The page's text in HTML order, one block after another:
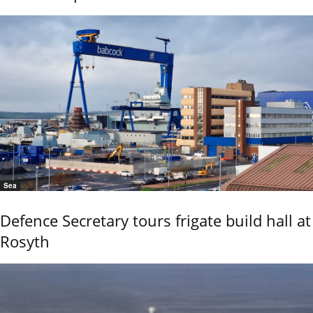
Sea
Defence Secretary tours frigate build hall at
Rosyth